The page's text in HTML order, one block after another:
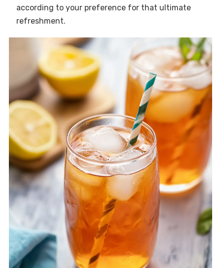
according to your preference for that ultimate
refreshment.